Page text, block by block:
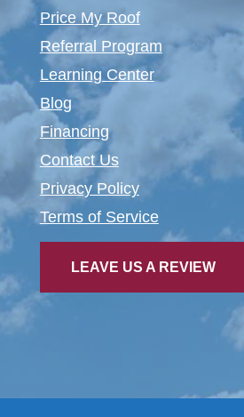
Price My Roof
Referral Program
Learning Center
Blog
Financing
Contact Us
Privacy Policy
Terms of Service
LEAVE US A REVIEW